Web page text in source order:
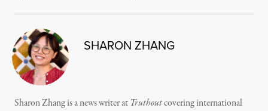
SHARON ZHANG
Sharon Zhang is a news writer at Truthoutcovering international